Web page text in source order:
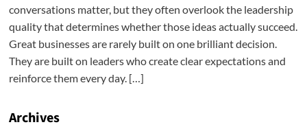
conversations matter, but they often overlook the leadership
quality that determines whether those ideas actually succeed.
Great businesses are rarely built on one brilliant decision.
They are built on leaders who create clear expectations and
reinforce them every day. […]
Archives